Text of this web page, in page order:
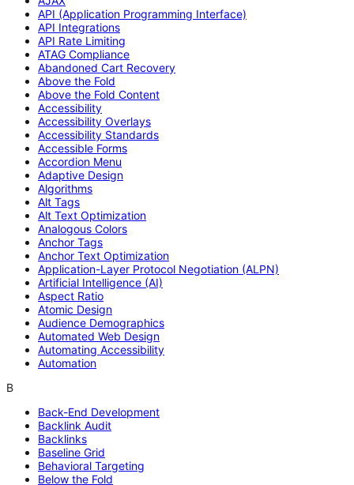
API (Application Programming Interface)
API Integrations
API Rate Limiting
ATAG Compliance
Abandoned Cart Recovery
Above the Fold
Above the Fold Content
Accessibility
Accessibility Overlays
Accessibility Standards
Accessible Forms
Accordion Menu
Adaptive Design
Algorithms
Alt Tags
Alt Text Optimization
Analogous Colors
Anchor Tags
Anchor Text Optimization
Application-Layer Protocol Negotiation (ALPN)
Artificial Intelligence (AI)
Aspect Ratio
Atomic Design
Audience Demographics
Automated Web Design
Automating Accessibility
Automation
B
Back-End Development
Backlink Audit
Backlinks
Baseline Grid
Behavioral Targeting
Below the Fold